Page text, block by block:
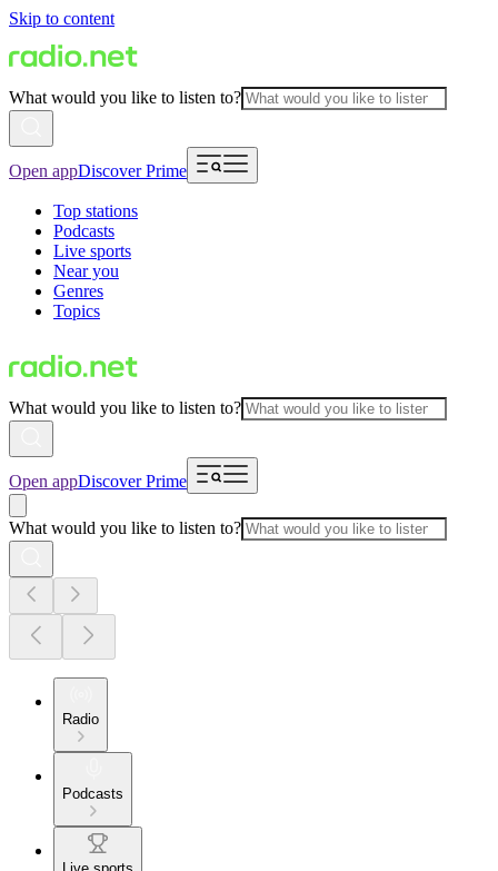
Skip to content
What would you like to listen to?
Open appDiscover Prime
Top stations
Podcasts
Live sports
Near you
Genres
Topics
What would you like to listen to?
Open appDiscover Prime
What would you like to listen to?
Radio
Podcasts